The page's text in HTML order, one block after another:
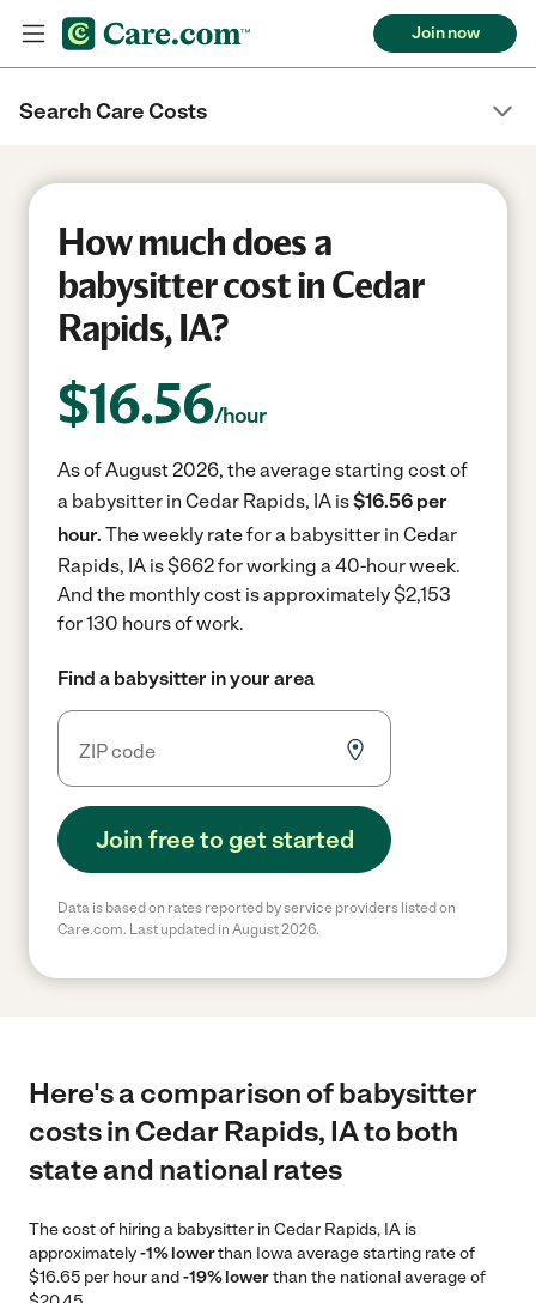
Join now
Search Care Costs
How much does a
babysitter cost in Cedar
Rapids, IA?
$16.56/hour
As of August 2026, the average starting cost of
a babysitter in Cedar Rapids, IA is$16.56 per
hour. The weekly rate for a babysitter in Cedar
Rapids, IA is $662 for working a 40-hour week.
And the monthly cost is approximately $2,153
for 130 hours of work.
Find a babysitter in your area
Join free to get started
Data is based on rates reported by service providers listed on
Care.com. Last updated in August 2026.
Here's a comparison of babysitter
costs in Cedar Rapids, IA to both
state and national rates
The cost of hiring a babysitter in Cedar Rapids, IA is
approximately-1% lowerthan Iowa average starting rate of
$16.65 per hour and-19% lowerthan the national average of